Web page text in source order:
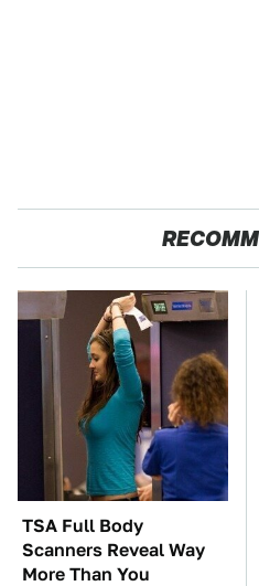
TSA Full Body
Scanners Reveal Way
More Than You